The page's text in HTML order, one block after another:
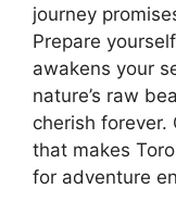
journey
Prepare
awakens your
nature’s raw
cherish
that makes
for adventure